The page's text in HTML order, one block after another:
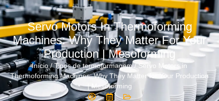
Servo Motors In Thermoforming
Machines: Why They Matter For Your
Production | Mesoforming
Início/ Tipos de termoformagem/ Servo Motors in
Thermoforming Machines: Why They Matter for Your Production
| Mesoforming